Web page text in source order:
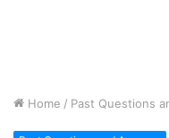
Home / Past Questions